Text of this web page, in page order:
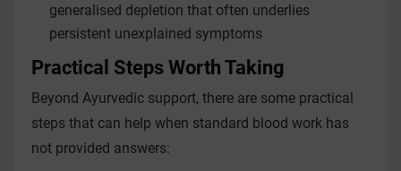
generalised depletion that often underlies
persistent unexplained symptoms
Practical Steps Worth Taking
Beyond Ayurvedic support, there are some practical
steps that can help when standard blood work has
not provided answers: